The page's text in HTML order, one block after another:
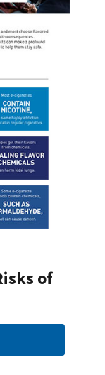
of